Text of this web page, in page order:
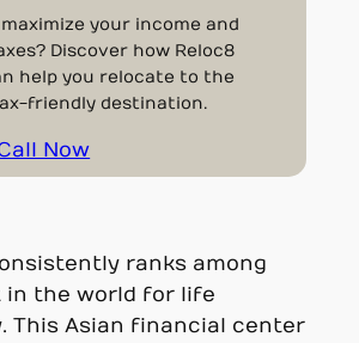
your income and
Discover how Reloc8
help you relocate to the
friendly destination.
Now
ranks among
in the world for life
This Asian financial center